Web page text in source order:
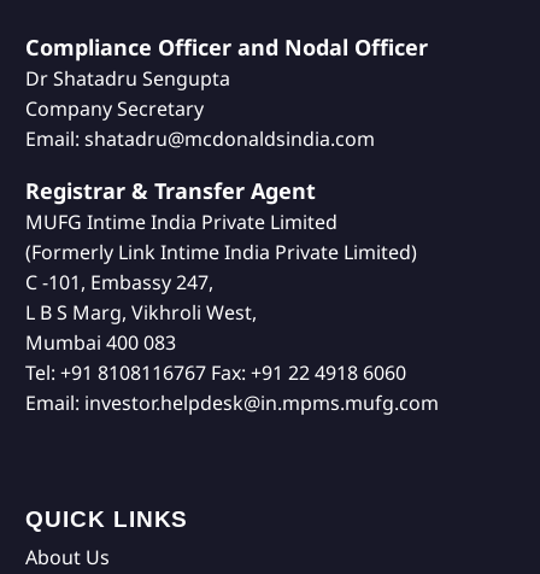
Compliance Officer and Nodal Officer
Dr Shatadru Sengupta
Company Secretary
Email: shatadru@mcdonaldsindia.com
Registrar & Transfer Agent
MUFG Intime India Private Limited
(Formerly Link Intime India Private Limited)
C -101, Embassy 247,
L B S Marg, Vikhroli West,
Mumbai 400 083
Tel: +91 8108116767 Fax: +91 22 4918 6060
Email: investor.helpdesk@in.mpms.mufg.com
QUICK LINKS
About Us